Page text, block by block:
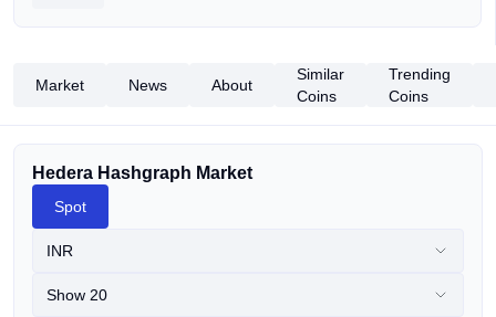
Market News About
Similar
Coins
Trending
Coins
Hedera Hashgraph Market
Spot
INR
Show 20